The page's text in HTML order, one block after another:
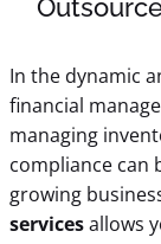
In the dynamic
financial
managing
compliance can
growing
servicesallows